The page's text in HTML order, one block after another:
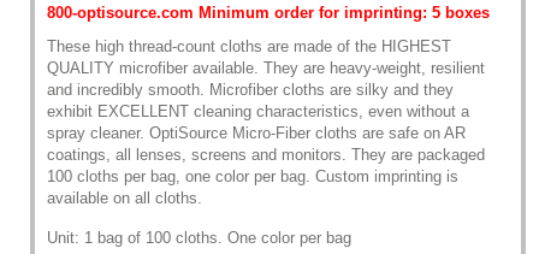
800-optisource.com Minimum order for imprinting: 5 boxes
These high thread-count cloths are made of the HIGHEST
QUALITY microfiber available. They are heavy-weight, resilient
and incredibly smooth. Microfiber cloths are silky and they
exhibit EXCELLENT cleaning characteristics, even without a
spray cleaner. OptiSource Micro-Fiber cloths are safe on AR
coatings, all lenses, screens and monitors. They are packaged
100 cloths per bag, one color per bag. Custom imprinting is
available on all cloths.
Unit: 1 bag of 100 cloths. One color per bag